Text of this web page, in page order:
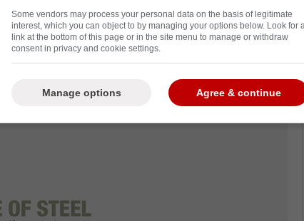
a busy one for the Leafs regardless. Plenty
gone out the door.
of all these changes, but we now have a
for all of you.
Some vendors may process your personal data on the basis of legitimate
interest, which you can object to by managing your options below. Look for a
link at the bottom of this page or in the site menu to manage or withdraw
consent in privacy and cookie settings.
Agree & continue
Manage options